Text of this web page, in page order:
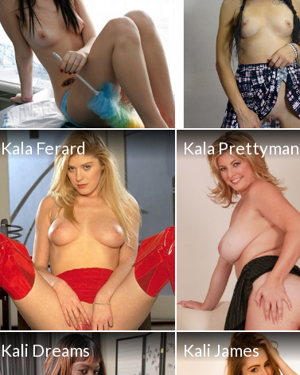
Kala Ferard Kala Prettyman
Kali Dreams Kali James